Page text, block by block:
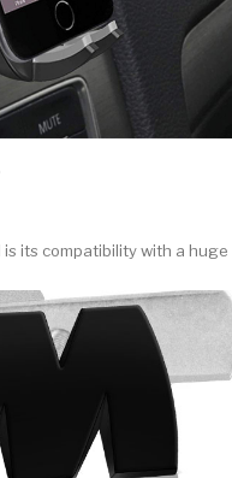
its compatibility with a huge